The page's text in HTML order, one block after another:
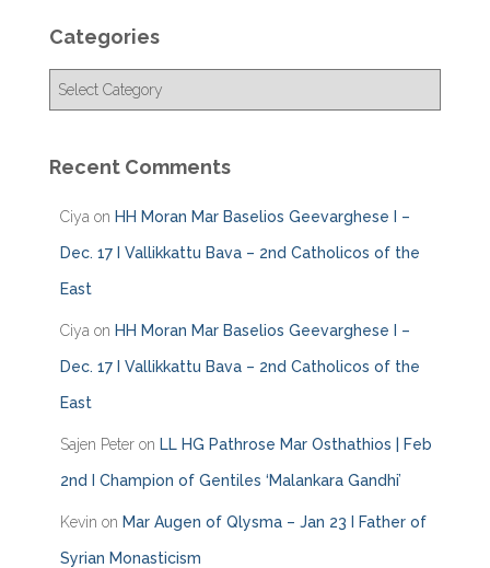
Categories
g
Recent Comments
Ciya on HH Moran Mar Baselios Geevarghese I –
Dec. 17 I Vallikkattu Bava – 2nd Catholicos of the
East
Ciya on HH Moran Mar Baselios Geevarghese I –
Dec. 17 I Vallikkattu Bava – 2nd Catholicos of the
East
Sajen Peter on LL HG Pathrose Mar Osthathios | Feb
2nd I Champion of Gentiles ‘Malankara Gandhi’
Kevin on Mar Augen of Qlysma – Jan 23 I Father of
Syrian Monasticism